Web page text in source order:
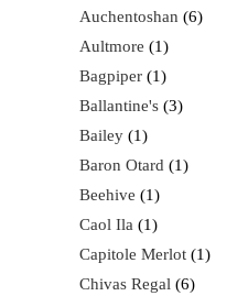
Auchentoshan
6
Aultmore
1
Bagpiper
1
Ballantine's 3
Bailey
1
Baron Otard
1
Beehive
1
Caol Ila
1
Capitole Merlot
1
Chivas Regal
6